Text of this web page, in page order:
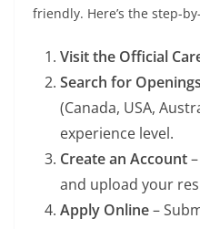
friendly. Here’s the step-
Visit the Official
Search for Openings
(Canada, USA,
experience level.
Create an Account
and upload your
Apply Online–